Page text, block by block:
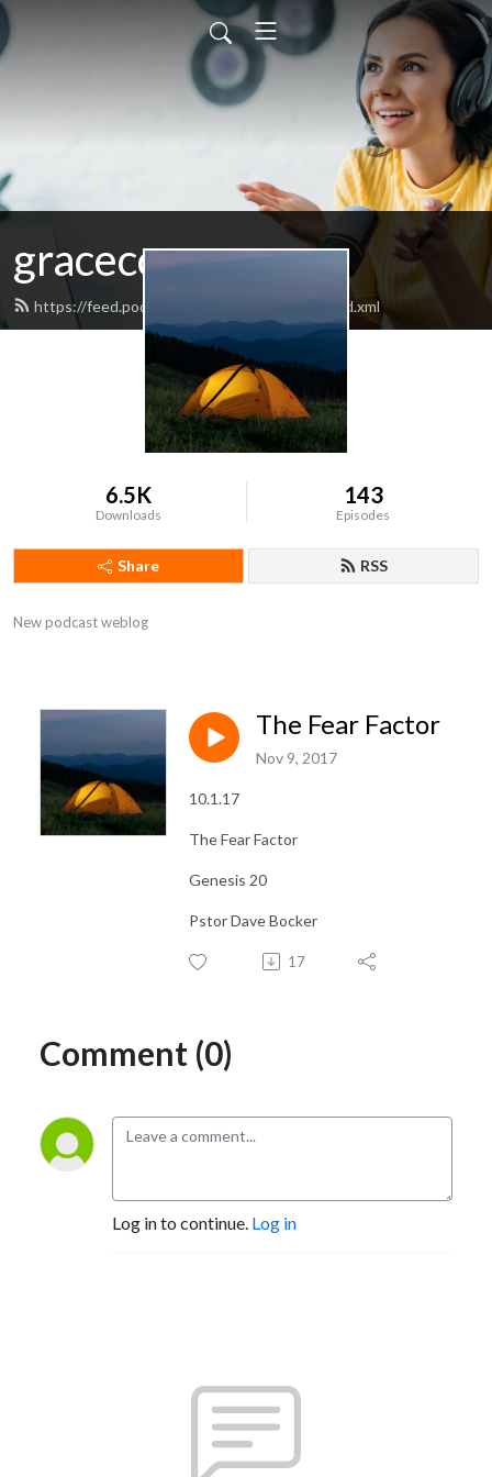
graceccwasco
https://feed.podbean.com/graceccwasco/feed.xml
6.5K
Downloads
143
Episodes
Share RSS
New podcast weblog
The Fear Factor
Nov 9, 2017
10.1.17
The Fear Factor
Genesis 20
Pstor Dave Bocker
17
Comment (0)
Log in to continue. Log in